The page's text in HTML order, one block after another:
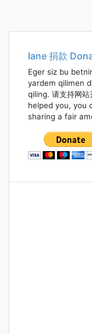
Iane 捐款
Eger siz bu
yardem qilimen
qiling. 请支持网
helped you, you
sharing a fair